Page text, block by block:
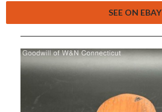
SEE ON EBAY